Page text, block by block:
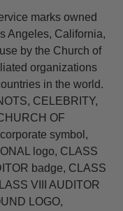
marks owned
Angeles, California,
by the Church of
organizations
in the world.
CELEBRITY,
OF
symbol,
logo, CLASS
badge, CLASS
VIII AUDITOR
LOGO,